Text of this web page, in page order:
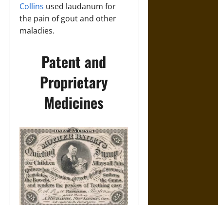
Collins used laudanum for
the pain of gout and other
maladies.
Patent and
Proprietary
Medicines